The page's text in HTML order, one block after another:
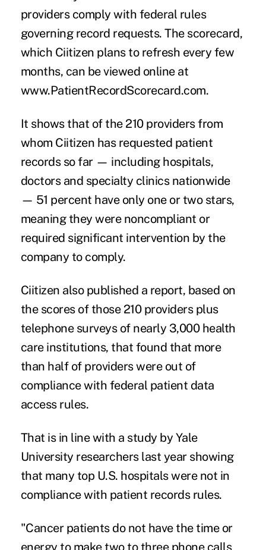
providers comply with federal rules
governing record requests. The scorecard,
which Ciitizen plans to refresh every few
months, can be viewed online at
www.PatientRecordScorecard.com.
It shows that of the 210 providers from
whom Ciitizen has requested patient
records so far — including hospitals,
doctors and specialty clinics nationwide
— 51 percent have only one or two stars,
meaning they were noncompliant or
required significant intervention by the
company to comply.
Ciitizen also published a report, based on
the scores of those 210 providers plus
telephone surveys of nearly 3,000 health
care institutions, that found that more
than half of providers were out of
compliance with federal patient data
access rules.
That is in line with a study by Yale
University researchers last year showing
that many top U.S. hospitals were not in
compliance with patient records rules.
"Cancer patients do not have the time or